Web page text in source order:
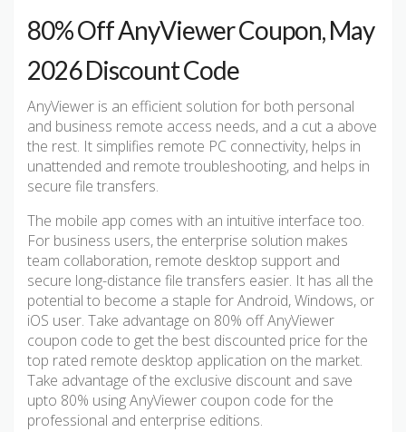
80% Off AnyViewer Coupon, May
2026 Discount Code
AnyViewer is an efficient solution for both personal
and business remote access needs, and a cut a above
the rest. It simplifies remote PC connectivity, helps in
unattended and remote troubleshooting, and helps in
secure file transfers.
The mobile app comes with an intuitive interface too.
For business users, the enterprise solution makes
team collaboration, remote desktop support and
secure long-distance file transfers easier. It has all the
potential to become a staple for Android, Windows, or
iOS user. Take advantage on 80% off AnyViewer
coupon code to get the best discounted price for the
top rated remote desktop application on the market.
Take advantage of the exclusive discount and save
upto 80% using AnyViewer coupon code for the
professional and enterprise editions.